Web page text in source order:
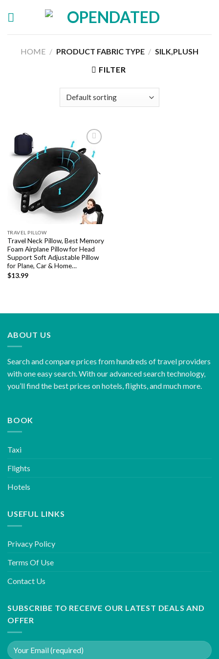
HOME / PRODUCT FABRIC TYPE / SILK,PLUSH
FILTER
Add to
wishlist
TRAVEL PILLOW
Travel Neck Pillow, Best Memory
Foam Airplane Pillow for Head
Support Soft Adjustable Pillow
for Plane, Car & Home…
$13.99
ABOUT US
Search and compare prices from hundreds of travel providers
with one easy search. With our advanced search technology,
you’ll find the best prices on hotels, flights, and much more.
BOOK
Taxi
Flights
Hotels
USEFUL LINKS
Privacy Policy
Terms Of Use
Contact Us
SUBSCRIBE TO RECEIVE OUR LATEST DEALS AND
OFFER